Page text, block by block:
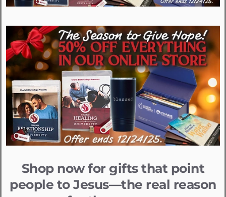
Shop now for gifts that point
people to Jesus—the real reason